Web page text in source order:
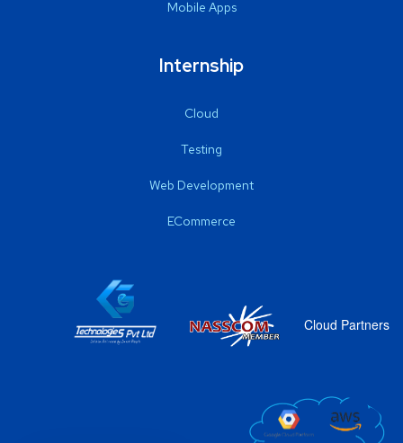
Mobile Apps
Internship
Cloud
Testing
Web Development
ECommerce
Cloud Partners